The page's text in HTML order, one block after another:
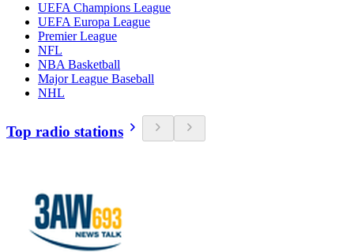
UEFA Champions League
UEFA Europa League
Premier League
NFL
NBA Basketball
Major League Baseball
NHL
Top radio stations